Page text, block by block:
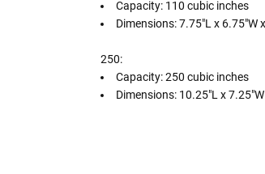
that is approximately 90-
amount due to different
bone structure of the
Capacity: 110 cubic inches
Dimensions: 7.75"L x 6.75"W
250:
Capacity: 250 cubic inches
Dimensions: 10.25"L x